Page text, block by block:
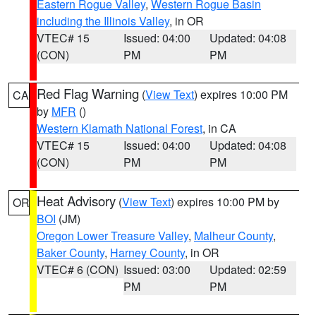
Eastern Rogue Valley, Western Rogue Basin
including the Illinois Valley, in OR
VTEC# 15
(CON)
Issued: 04:00
PM
Updated: 04:08
PM
CA Red Flag Warning (View Text) expires 10:00 PM
by MFR ()
Western Klamath National Forest, in CA
VTEC# 15
(CON)
Issued: 04:00
PM
Updated: 04:08
PM
OR Heat Advisory (View Text) expires 10:00 PM by
BOI (JM)
Oregon Lower Treasure Valley, Malheur County,
Baker County, Harney County, in OR
VTEC# 6 (CON) Issued: 03:00
PM
Updated: 02:59
PM